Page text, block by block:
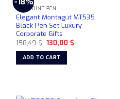
BALLPOINT PEN
Elegant Montagut MT535
Black Pen Set Luxury
Corporate Gifts
158,49$ Original
price
was:
158,49 $.
130,00 $Current
ADD TO CART